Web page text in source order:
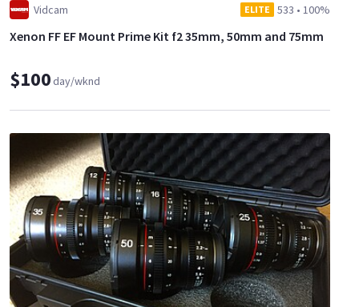
Vidcam ELITE 533 • 100%
Xenon FF EF Mount Prime Kit f2 35mm, 50mm and 75mm
$100day/wknd